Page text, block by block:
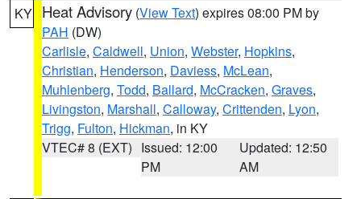
KY Heat Advisory (View Text) expires 08:00 PM by
PAH (DW)
Carlisle, Caldwell, Union, Webster, Hopkins,
Christian, Henderson, Daviess, McLean,
Muhlenberg, Todd, Ballard, McCracken, Graves,
Livingston, Marshall, Calloway, Crittenden, Lyon,
Trigg, Fulton, Hickman, in KY
VTEC# 8 (EXT) Issued: 12:00
PM
Updated: 12:50
AM